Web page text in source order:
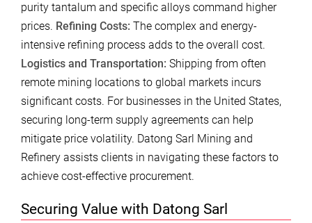
purity tantalum and specific alloys command higher
prices. Refining Costs: The complex and energy-
intensive refining process adds to the overall cost.
Logistics and Transportation: Shipping from often
remote mining locations to global markets incurs
significant costs. For businesses in the United States,
securing long-term supply agreements can help
mitigate price volatility. Datong Sarl Mining and
Refinery assists clients in navigating these factors to
achieve cost-effective procurement.
Securing Value with Datong Sarl